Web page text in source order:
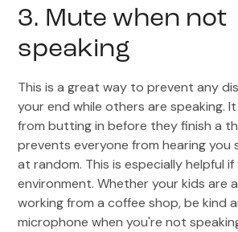
3. Mute when not
speaking
This is a great way to prevent any
your end while others are speaking.
from butting in before they finish a
prevents everyone from hearing you
at random. This is especially helpful
environment. Whether your kids are
working from a coffee shop, be kind
microphone when you're not